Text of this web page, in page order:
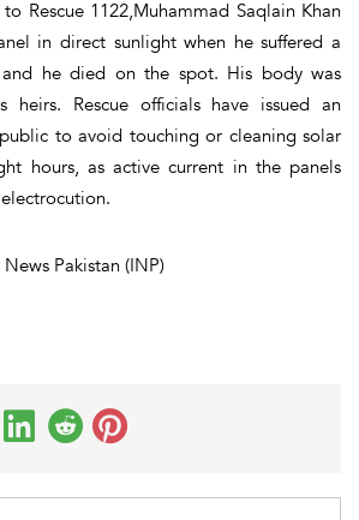
Rescue 1122,Muhammad Saqlain Khan
in direct sunlight when he suffered a
he died on the spot. His body was
heirs. Rescue officials have issued an
to avoid touching or cleaning solar
hours, as active current in the panels
Pakistan (INP)